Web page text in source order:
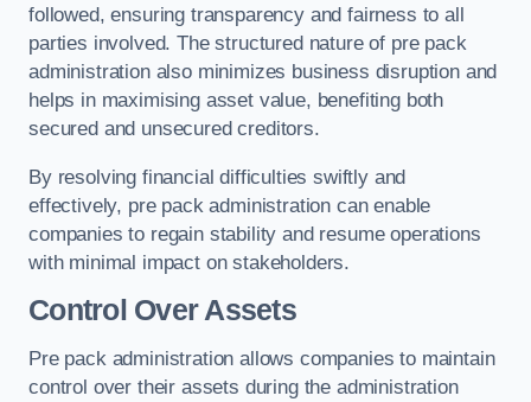
followed, ensuring transparency and fairness to all
parties involved. The structured nature of pre pack
administration also minimizes business disruption and
helps in maximising asset value, benefiting both
secured and unsecured creditors.
By resolving financial difficulties swiftly and
effectively, pre pack administration can enable
companies to regain stability and resume operations
with minimal impact on stakeholders.
Control Over Assets
Pre pack administration allows companies to maintain
control over their assets during the administration